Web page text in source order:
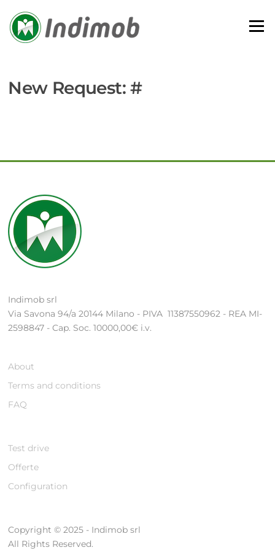
content
Menu
New Request: #
Indimob srl
Via Savona 94/a 20144 Milano - PIVA 11387550962 - REA MI-
2598847 - Cap. Soc. 10000,00€ i.v.
About
Terms and conditions
FAQ
Test drive
Offerte
Configuration
Copyright © 2025 - Indimob srl
All Rights Reserved.